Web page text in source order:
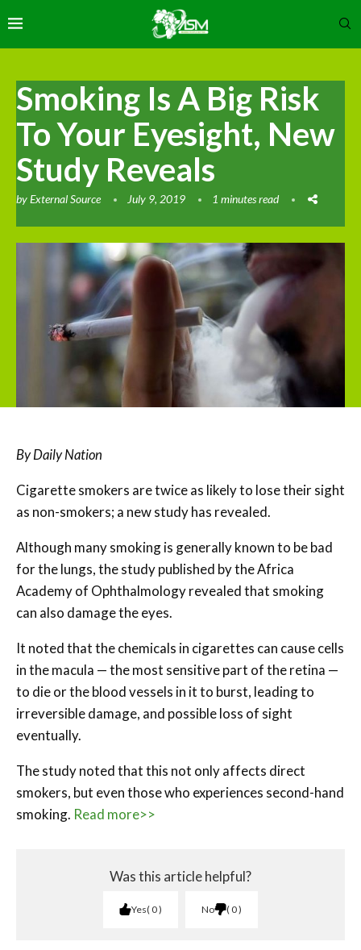
Smoking Is A Big Risk
To Your Eyesight, New
Study Reveals
byExternal Source July 9, 2019 1 minutes read
By Daily Nation
Cigarette smokers are twice as likely to lose their sight
as non-smokers; a new study has revealed.
Although many smoking is generally known to be bad
for the lungs, the study published by the Africa
Academy of Ophthalmology revealed that smoking
can also damage the eyes.
It noted that the chemicals in cigarettes can cause cells
in the macula — the most sensitive part of the retina —
to die or the blood vessels in it to burst, leading to
irreversible damage, and possible loss of sight
eventually.
The study noted that this not only affects direct
smokers, but even those who experiences second-hand
smoking. Read more>>
Was this article helpful?
Yes 0 No 0